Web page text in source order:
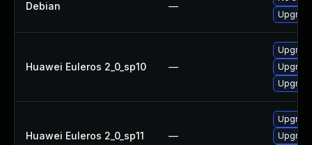
Debian —
Huawei Euleros 2_0_sp10 —
Huawei Euleros 2_0_sp11 —